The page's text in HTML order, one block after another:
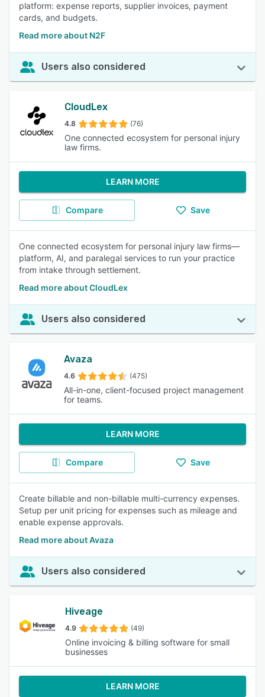
platform: expense reports, supplier invoices, payment
cards, and budgets.
Read more about N2F
Users also considered
CloudLex
4.8 (76)
One connected ecosystem for personal injury
law firms.
LEARN MORE
Compare Save
One connected ecosystem for personal injury law firms—
platform, AI, and paralegal services to run your practice
from intake through settlement.
Read more about CloudLex
Users also considered
Avaza
4.6 (475)
All-in-one, client-focused project management
for teams.
LEARN MORE
Compare Save
Create billable and non-billable multi-currency expenses.
Setup per unit pricing for expenses such as mileage and
enable expense approvals.
Read more about Avaza
Users also considered
Hiveage
4.9 (49)
Online invoicing & billing software for small
businesses
LEARN MORE